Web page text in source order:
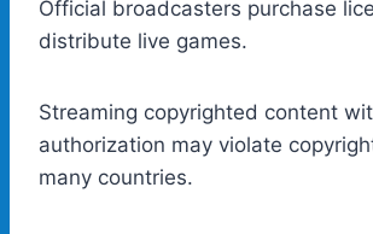
Official broadcasters purchase
distribute live games.
Streaming copyrighted content
authorization may violate
many countries.